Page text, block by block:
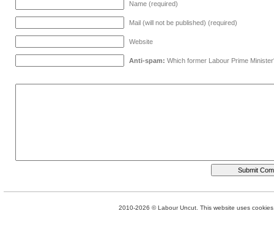
Name (required)
Mail (will not be published) (required)
Website
Anti-spam: Which former Labour Prime
2010-2026 © Labour Uncut. This website uses